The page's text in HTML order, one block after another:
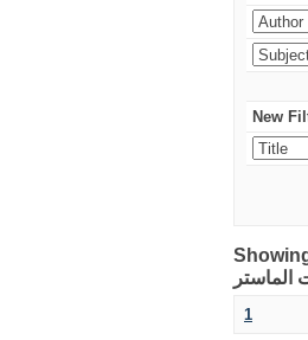
New
1